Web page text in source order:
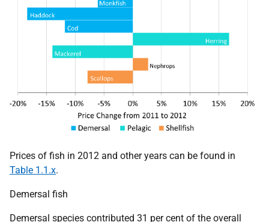
Prices of fish in 2012 and other years can be found in
Table 1.1.x.
Demersal fish
Demersal species contributed 31 per cent of the overall